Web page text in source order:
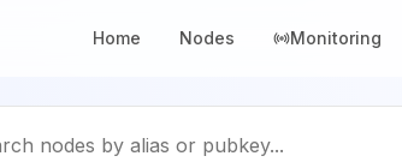
Home Nodes Monitoring
nodes by alias or pubkey...